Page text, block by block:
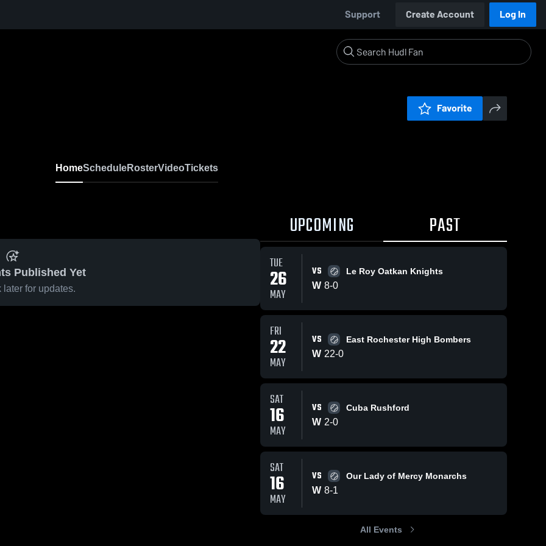
Support Create Account Log In
Favorite
HomeScheduleRosterVideoTickets
Published Yet
later for updates.
UPCOMING PAST
TUE
26
MAY
VS Le Roy Oatkan Knights
W 8-0
FRI
22
MAY
VS East Rochester High Bombers
W 22-0
SAT
16
MAY
VS Cuba Rushford
W 2-0
SAT
16
MAY
VS Our Lady of Mercy Monarchs
W 8-1
All Events